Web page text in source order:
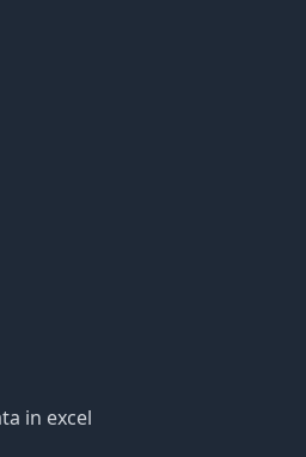
in excel